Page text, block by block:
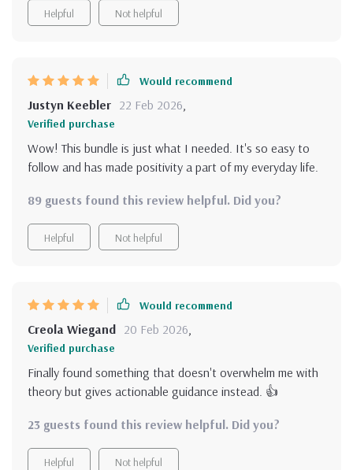
Helpful Not helpful
Would recommend
Justyn Keebler 22 Feb 2026,
Verified purchase
Wow! This bundle is just what I needed. It's so easy to
follow and has made positivity a part of my everyday life.
89 guests found this review helpful. Did you?
Helpful Not helpful
Would recommend
Creola Wiegand 20 Feb 2026,
Verified purchase
Finally found something that doesn't overwhelm me with
theory but gives actionable guidance instead. 👍
23 guests found this review helpful. Did you?
Helpful Not helpful